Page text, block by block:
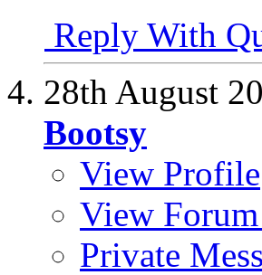
Reply With
28th August
Bootsy
View Profile
View Forum
Private